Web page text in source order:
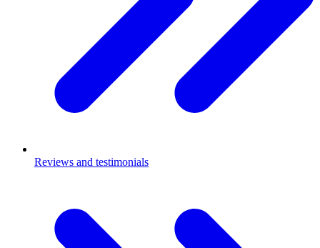
Reviews and testimonials